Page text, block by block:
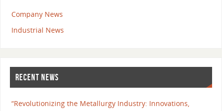
Company News
Industrial News
RECENT NEWS
“Revolutionizing the Metallurgy Industry: Innovations,